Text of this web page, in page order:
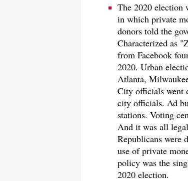
The 2020 election
in which private
donors told the
Characterized as
from Facebook
2020. Urban
Atlanta,
City officials went
city officials. Ad
stations. Voting
And it was all
Republicans were
use of private
policy was the
2020 election.